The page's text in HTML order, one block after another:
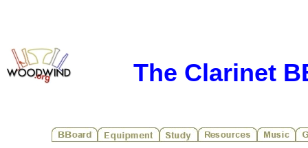
The Clarinet